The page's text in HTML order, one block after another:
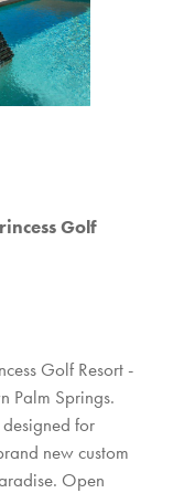
Golf
Golf Resort -
Palm Springs.
for
new custom
Open